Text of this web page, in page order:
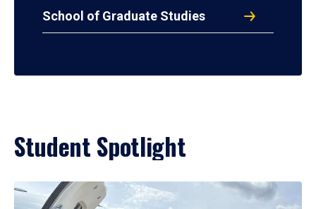
School of Graduate Studies
Student Spotlight